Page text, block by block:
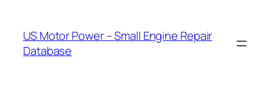
content
US Motor Power – Small Engine Repair
Database